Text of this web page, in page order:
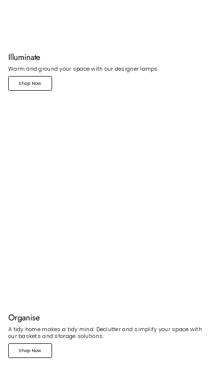
Illuminate
Warm and ground your space with our designer lamps.
Shop Now
Organise
A tidy home makes a tidy mind. Declutter and simplify your space with
our baskets and storage solutions.
Shop Now